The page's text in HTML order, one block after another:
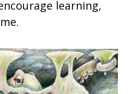
learning,